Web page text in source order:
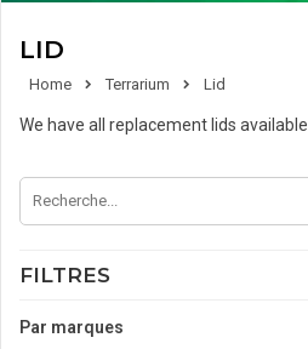
LID
Home Terrarium Lid
We have all replacement lids available.
FILTRES
Par marques